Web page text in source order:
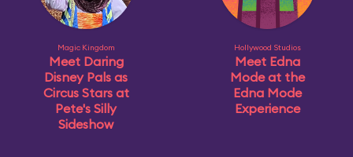
Magic Kingdom
Meet Daring
Disney Pals as
Circus Stars at
Pete's Silly
Sideshow
Hollywood Studios
Meet Edna
Mode at the
Edna Mode
Experience